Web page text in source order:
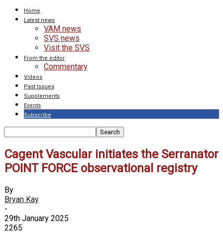
Home
Latest news
VAM news
SVS news
Visit the SVS
From the editor
Commentary
Videos
Past Issues
Supplements
Events
Subscribe
Cagent Vascular initiates the Serranator
POINT FORCE observational registry
By
Bryan Kay
-
29th January 2025
2265